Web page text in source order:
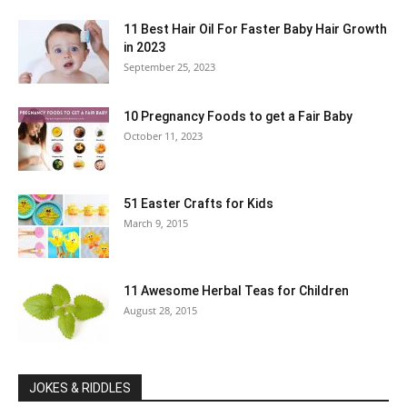
11 Best Hair Oil For Faster Baby Hair Growth
in 2023
September 25, 2023
10 Pregnancy Foods to get a Fair Baby
October 11, 2023
51 Easter Crafts for Kids
March 9, 2015
11 Awesome Herbal Teas for Children
August 28, 2015
JOKES & RIDDLES